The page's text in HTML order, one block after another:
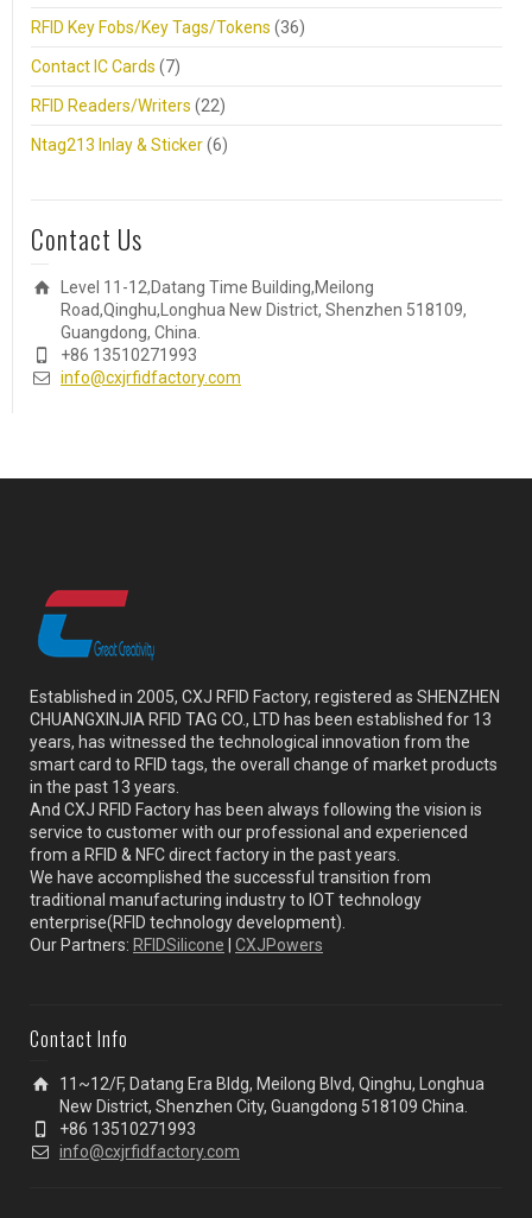
RFID Key Fobs/Key Tags/Tokens (36)
Contact IC Cards (7)
RFID Readers/Writers (22)
Ntag213 Inlay & Sticker(6)
Contact Us
Level 11-12,Datang Time Building,Meilong
Road,Qinghu,Longhua New District, Shenzhen 518109,
Guangdong, China.
+86 13510271993
info@cxjrfidfactory.com
Established in 2005, CXJ RFID Factory, registered as SHENZHEN
CHUANGXINJIA RFID TAG CO., LTD has been established for 13
years, has witnessed the technological innovation from the
smart card to RFID tags, the overall change of market products
in the past 13 years.
And CXJ RFID Factory has been always following the vision is
service to customer with our professional and experienced
from a RFID & NFC direct factory in the past years.
We have accomplished the successful transition from
traditional manufacturing industry to IOT technology
enterprise(RFID technology development).
Our Partners: RFIDSilicone CXJPowers
Contact Info
11~12/F, Datang Era Bldg, Meilong Blvd, Qinghu, Longhua
New District, Shenzhen City, Guangdong 518109 China.
+86 13510271993
info@cxjrfidfactory.com